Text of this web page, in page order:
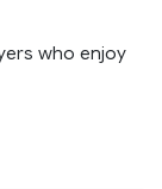
who enjoy